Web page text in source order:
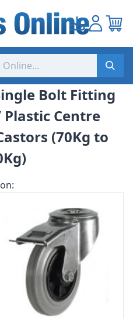
Bolt Fitting
Centre
(70Kg to